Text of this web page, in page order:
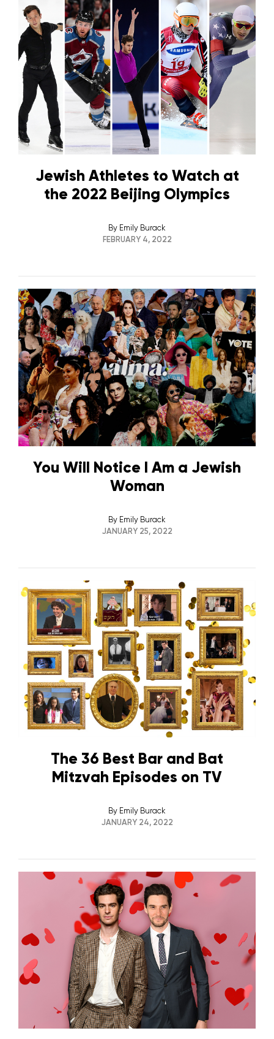
Jewish Athletes to Watch at
the 2022 Beijing Olympics
By Emily Burack
FEBRUARY 4, 2022
You Will Notice I Am a Jewish
Woman
By Emily Burack
JANUARY 25, 2022
The 36 Best Bar and Bat
Mitzvah Episodes on TV
By Emily Burack
JANUARY 24, 2022